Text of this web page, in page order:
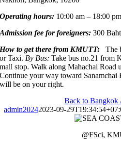
Operating hours: 10:00 am – 18:00
Admission fee for foreigners: 300 Baht
How to get there from KMUTT:
The
or Taxi.By Bus:Take bus no.21 from
mall stop. Walk along Mahachai Road
Continue your way toward Sanamchai
will be on your right.
Back to Bangkok
admin20242023-09-
@FSci,